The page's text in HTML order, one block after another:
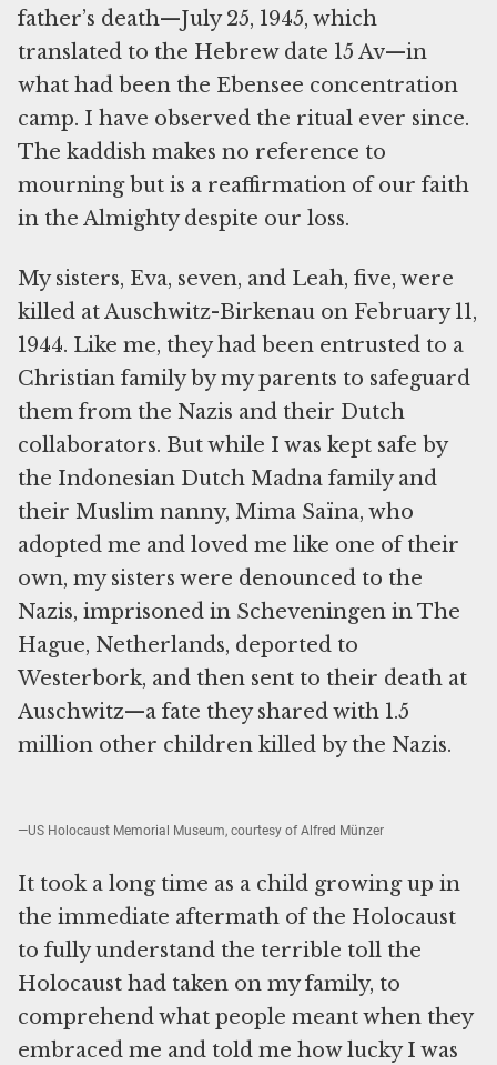
father’s death—July 25, 1945, which
translated to the Hebrew date 15 Av—in
what had been the Ebensee concentration
camp. I have observed the ritual ever since.
The kaddish makes no reference to
mourning but is a reaffirmation of our faith
in the Almighty despite our loss.
My sisters, Eva, seven, and Leah, five, were
killed at Auschwitz-Birkenau on February 11,
1944. Like me, they had been entrusted to a
Christian family by my parents to safeguard
them from the Nazis and their Dutch
collaborators. But while I was kept safe by
the Indonesian Dutch Madna family and
their Muslim nanny, Mima Saïna, who
adopted me and loved me like one of their
own, my sisters were denounced to the
Nazis, imprisoned in Scheveningen in The
Hague, Netherlands, deported to
Westerbork, and then sent to their death at
Auschwitz—a fate they shared with 1.5
million other children killed by the Nazis.
—US Holocaust Memorial Museum, courtesy of Alfred Münzer
It took a long time as a child growing up in
the immediate aftermath of the Holocaust
to fully understand the terrible toll the
Holocaust had taken on my family, to
comprehend what people meant when they
embraced me and told me how lucky I was